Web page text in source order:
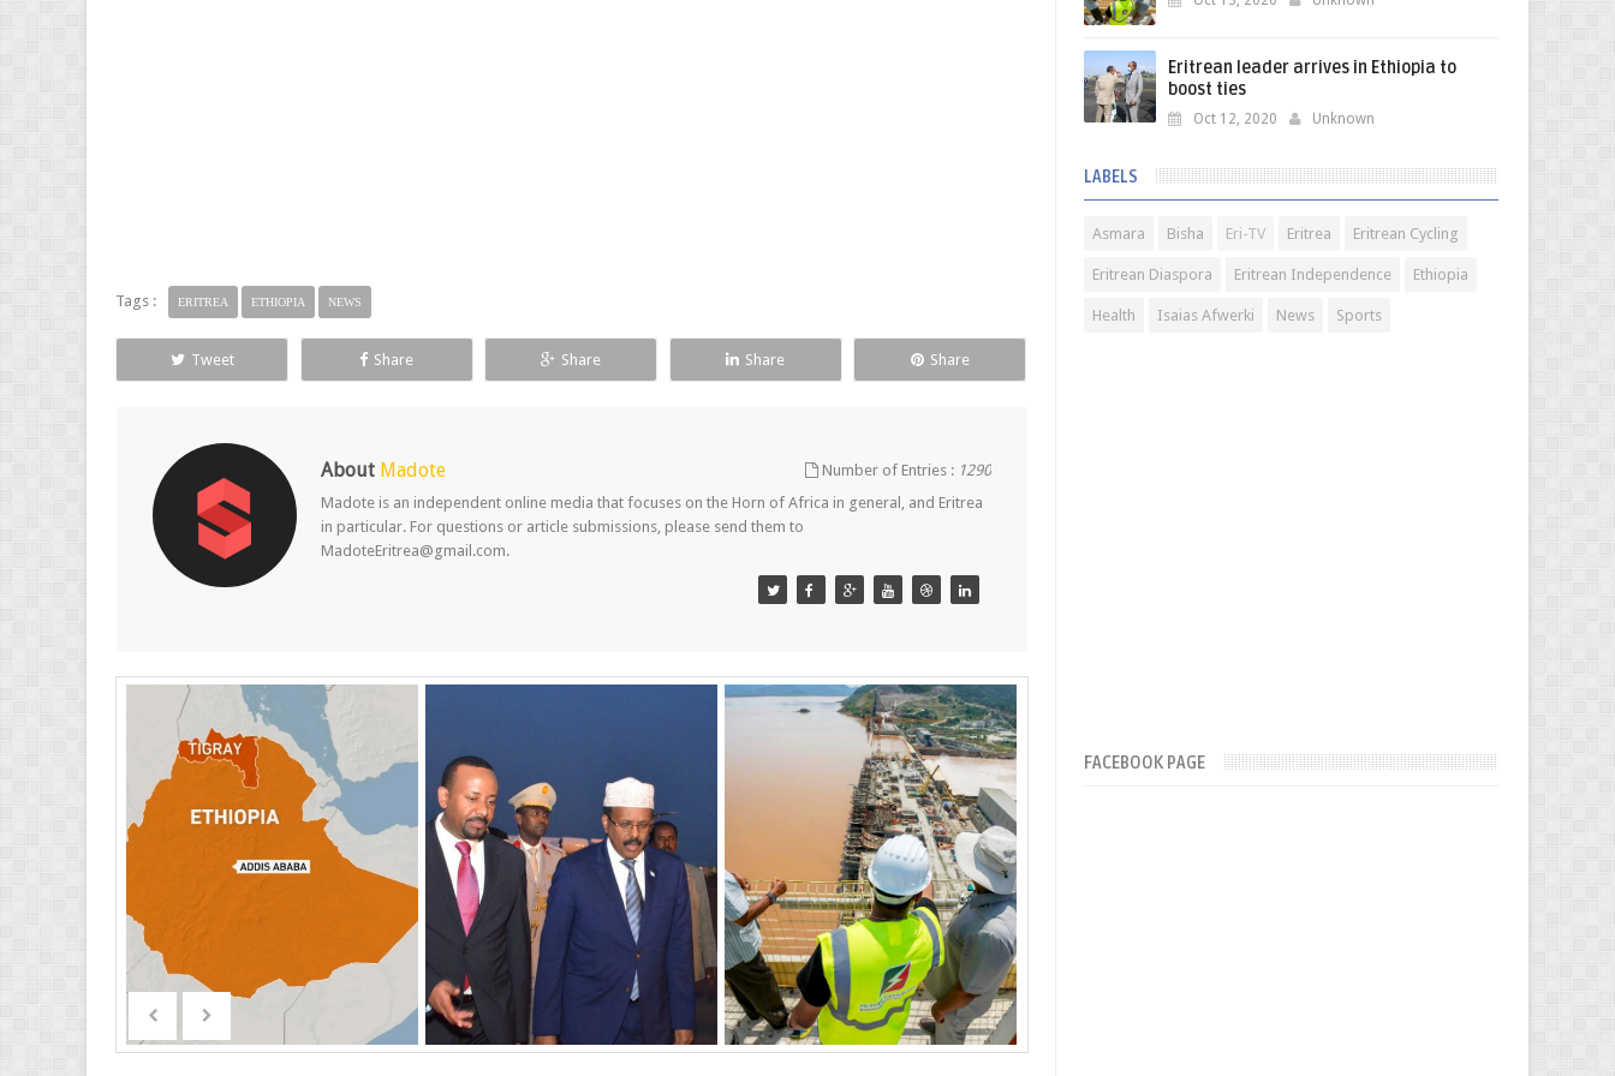
Tags : ERITREA ETHIOPIA NEWS
Tweet Share Share Share Share
About Madote Number of Entries : 1290
Madote is an independent online media that focuses on the Horn of Africa in general, and Eritrea
in particular. For questions or article submissions, please send them to
MadoteEritrea@gmail.com.
Eritrean leader arrives in Ethiopia to
boost ties
Oct 12, 2020 Unknown
LABELS
Asmara Bisha Eri-TV Eritrea Eritrean Cycling
Eritrean Diaspora Eritrean Independence Ethiopia
Health Isaias Afwerki News Sports
FACEBOOK PAGE